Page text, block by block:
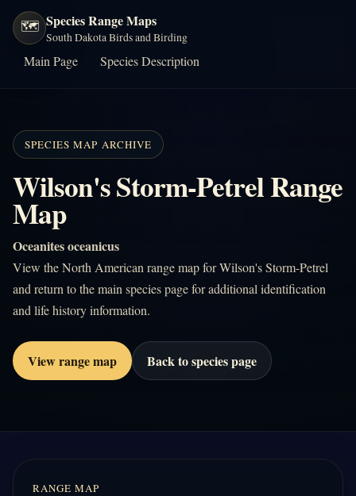
🗺️ Species Range Maps
South Dakota Birds and Birding
Main Page Species Description
SPECIES MAP ARCHIVE
Wilson's Storm-Petrel Range
Map
Oceanites oceanicus
View the North American range map for Wilson's Storm-Petrel
and return to the main species page for additional identification
and life history information.
View range map Back to species page
RANGE MAP